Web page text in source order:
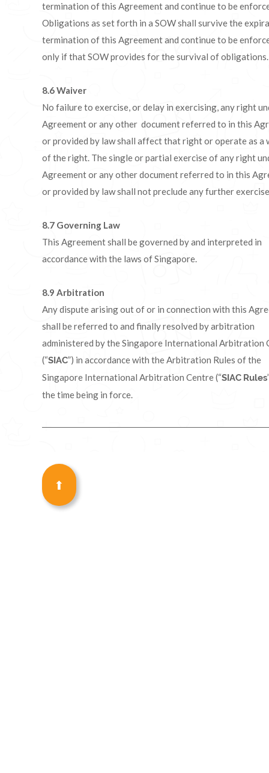
termination of this Agreement and continue to be
Obligations as set forth in a SOW shall survive the
termination of this Agreement and continue to be
only if that SOW provides for the survival of obligations.
8.6Waiver
No failure to exercise, or delay in exercising, any right
Agreement or any other document referred to in this
or provided by law shall affect that right or operate as a
of the right. The single or partial exercise of any right
Agreement or any other document referred to in this
or provided by law shall not preclude any further
8.7 Governing Law
This Agreement shall be governed by and interpreted in
accordance with the laws of Singapore.
8.9 Arbitration
Any dispute arising out of or in connection with this
shall be referred to and finally resolved by arbitration
administered by the Singapore International Arbitration
(“SIAC”) in accordance with the Arbitration Rules of the
Singapore International Arbitration Centre (“SIAC Rules
the time being in force.
⬆